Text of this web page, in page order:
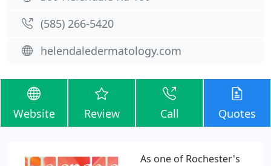
(585) 266-5420
helendaledermatology.com
Website Review Call Quotes
As one of Rochester's